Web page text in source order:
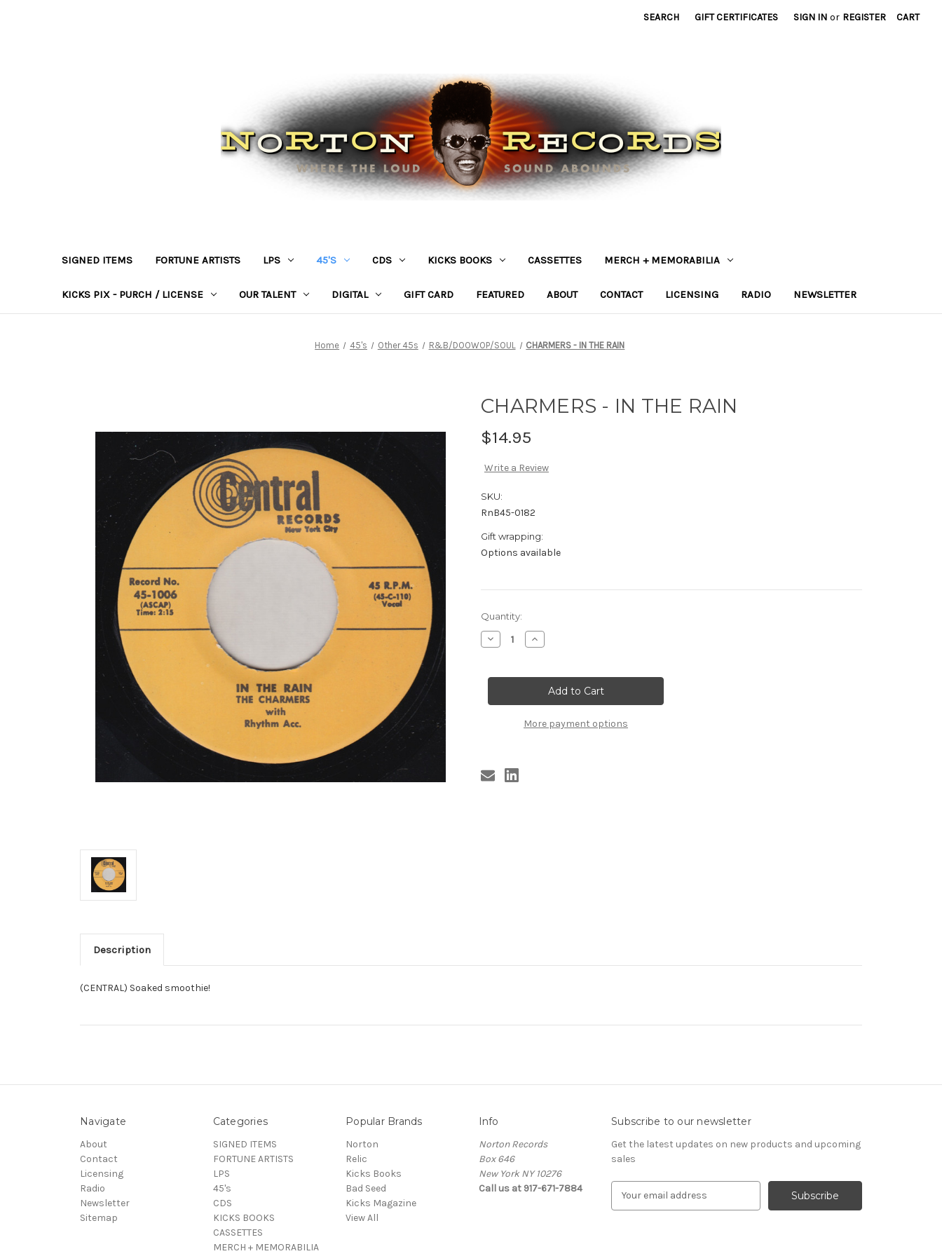
SEARCH GIFT CERTIFICATES SIGN IN or REGISTER CART
SIGNED ITEMS FORTUNE ARTISTS LPS 45'S CDS KICKS BOOKS CASSETTES MERCH + MEMORABILIA
KICKS PIX - PURCH / LICENSE OUR TALENT DIGITAL GIFT CARD FEATURED ABOUT CONTACT LICENSING RADIO NEWSLETTER
Home 45's Other 45s R&B/DOOWOP/SOUL CHARMERS - IN THE RAIN
CHARMERS - IN THE RAIN
$14.95
Write a Review
SKU:
RnB45-0182
Gift wrapping:
Options available
Current
Stock:
Quantity:
Decrease
Quantity
-
RAIN
Increase
Quantity
-
THE
RAIN
More payment options
Description
(CENTRAL) Soaked smoothie!
Navigate
About
Contact
Licensing
Radio
Newsletter
Sitemap
Categories
SIGNED ITEMS
FORTUNE ARTISTS
LPS
45's
CDS
KICKS BOOKS
CASSETTES
MERCH + MEMORABILIA
Popular Brands
Norton
Relic
Kicks Books
Bad Seed
Kicks Magazine
View All
Info
Norton Records
Box 646
New York NY 10276
Call us at 917-671-7884
Subscribe to our newsletter
Get the latest updates on new products and upcoming
sales